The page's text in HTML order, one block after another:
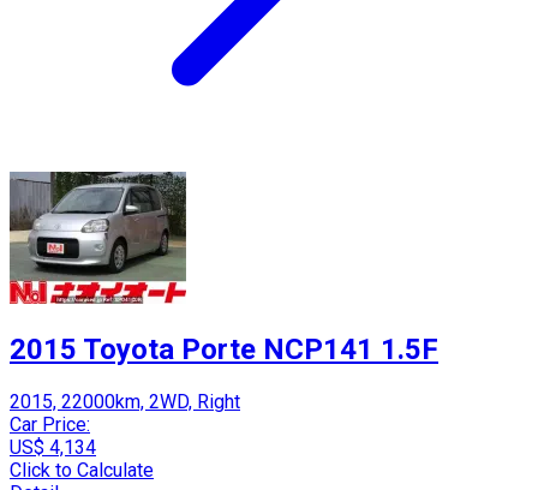
2015 Toyota Porte NCP141 1.5F
2015, 22000km, 2WD, Right
Car Price:
US$ 4,134
Click to Calculate